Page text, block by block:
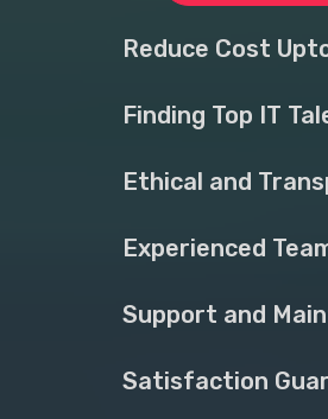
Reduce Cost
Finding Top IT
Ethical and
Experienced
Support and
Satisfaction